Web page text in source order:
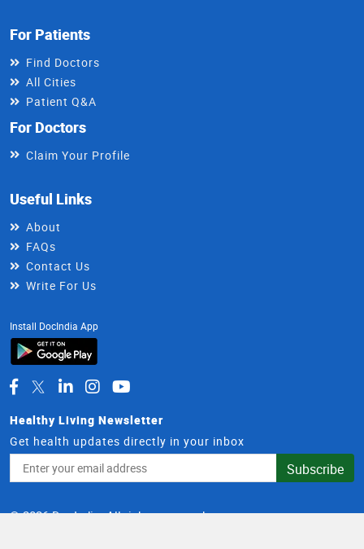
For Patients
Find Doctors
All Cities
Patient Q&A
For Doctors
Claim Your Profile
Useful Links
About
FAQs
Contact Us
Write For Us
Install DocIndia App
Healthy Living Newsletter
Get health updates directly in your inbox
Address
Subscribe
© 2026 DocIndia. All rights reserved.